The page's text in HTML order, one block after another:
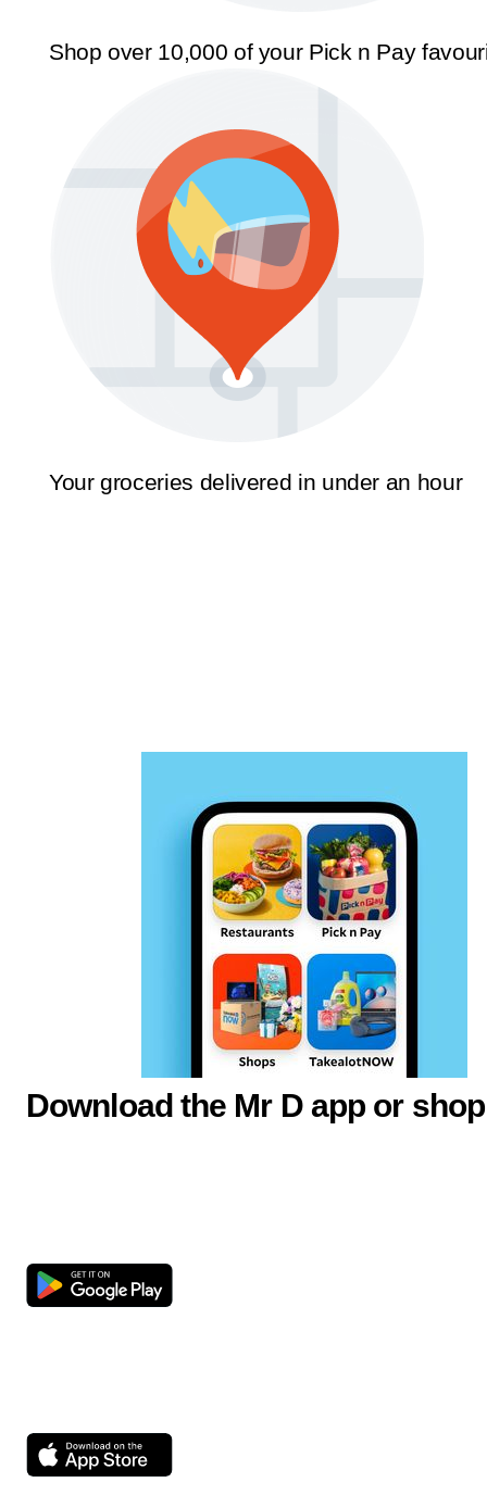
Shop over 10,000 of your Pick n Pay
Your groceries delivered in under an hour
Download the Mr D app or